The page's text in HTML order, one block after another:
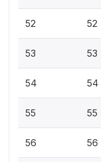
52 52
53 53
54 54
55 55
56 56